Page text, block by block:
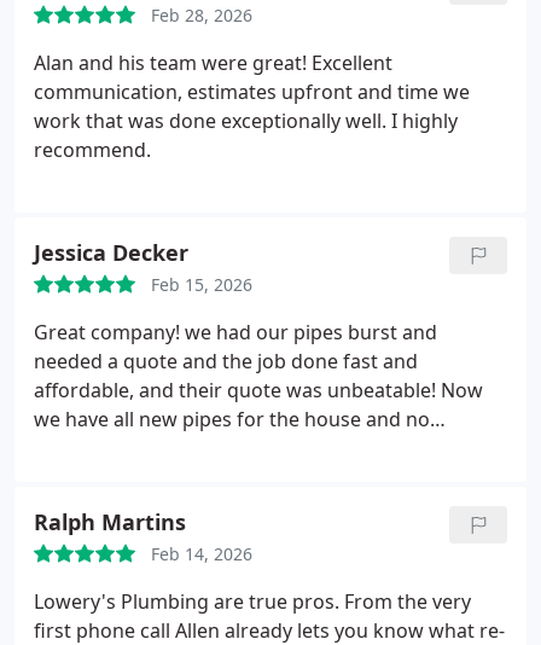
Feb 28, 2026
Alan and his team were great! Excellent
communication, estimates upfront and time we
work that was done exceptionally well. I highly
recommend.
Jessica Decker
Feb 15, 2026
Great company! we had our pipes burst and
needed a quote and the job done fast and
affordable, and their quote was unbeatable! Now
we have all new pipes for the house and no
Ralph Martins
Feb 14, 2026
Lowery's Plumbing are true pros. From the very
first phone call Allen already lets you know what re-